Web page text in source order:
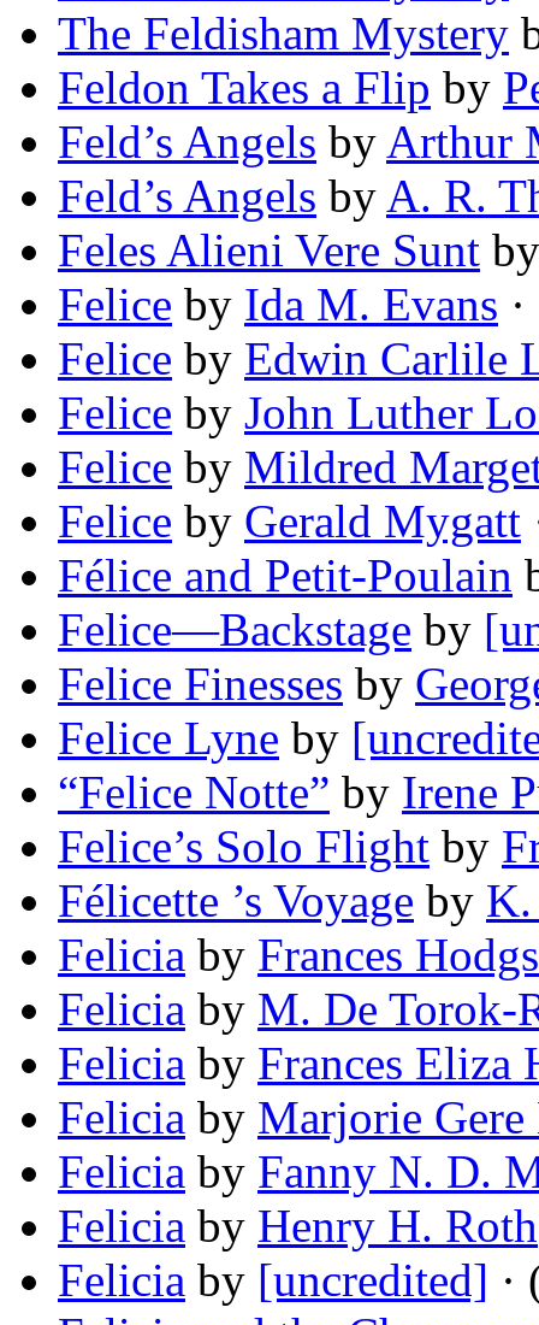
The Feldisham Mystery
Feldon Takes a Flip by
Feld’s Angels by Arthur
Feld’s Angels by A. R.
Feles Alieni Vere Sunt
Felice by Ida M. Evans
Felice by Edwin Carlile
Felice by John Luther
Felice by Mildred
Felice by Gerald Mygatt
Félice and Petit-Poulain
Felice—Backstage by
Felice Finesses by
Felice Lyne by
“Felice Notte” by Irene
Felice’s Solo Flight by
Félicette ’s Voyage by K.
Felicia by Frances
Felicia by M. De Torok-
Felicia by Frances Eliza
Felicia by Marjorie
Felicia by Fanny N. D.
Felicia by Henry H. Roth
Felicia by [uncredited] ·